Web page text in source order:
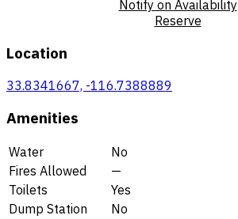
Notify on Availability
Reserve
Location
33.8341667, -116.7388889
Amenities
Water
No
Fires Allowed
—
Toilets
Yes
Dump Station
No